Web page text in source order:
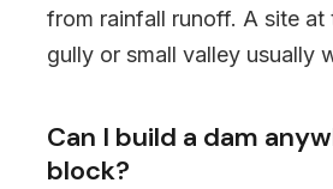
from rainfall runoff. A site
gully or small valley usually
Can I build a dam
block?